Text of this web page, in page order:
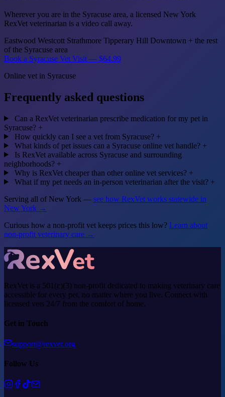
Wherever you are in the Syracuse area, a licensed New York
RexVet veterinarian is a video call away.
Eastwood Westcott Strathmore Tipperary Hill Downtown + the rest
of the Syracuse area
Book a Syracuse Vet Visit — $64.99
Online vet in Syracuse
Frequently asked questions
Can a RexVet veterinarian prescribe medication for my pet in
Syracuse? +
How quickly can I see a vet from Syracuse? +
What kinds of pet issues can a Syracuse online vet handle? +
Is RexVet available across Syracuse and surrounding
neighborhoods? +
Why is RexVet cheaper than other online vet services? +
What if my pet needs an in-person veterinarian after the visit? +
Serving all of New York — see how RexVet works statewide in
New York →
Curious how a non-profit vet keeps prices this low? Learn about
non-profit veterinary care →
RexVet is a 501(c)(3) non-profit dedicated to making veterinary care
accessible for every pet, no matter where you live. Connect with
licensed vets 24/7 from the comfort of home.
Get in Touch
support@rexvet.org
Follow Us